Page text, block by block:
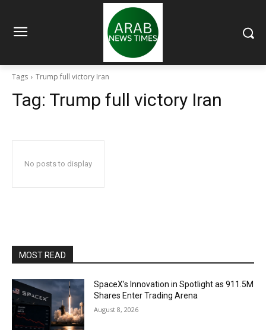
Tags Trump full victory Iran
Tag: Trump full victory Iran
No posts to display
MOST READ
SpaceX’s Innovation in Spotlight as 911.5M
Shares Enter Trading Arena
August 8, 2026